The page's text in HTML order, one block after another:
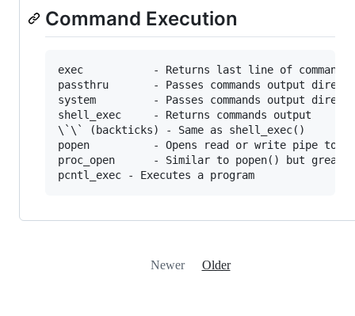
Command Execution
exec           - Returns last line of commands
passthru       - Passes commands output
system         - Passes commands output
shell_exec     - Returns commands output
\`\` (backticks) - Same as shell_exec()
popen          - Opens read or write pipe to
proc_open      - Similar to popen() but
Newer Older